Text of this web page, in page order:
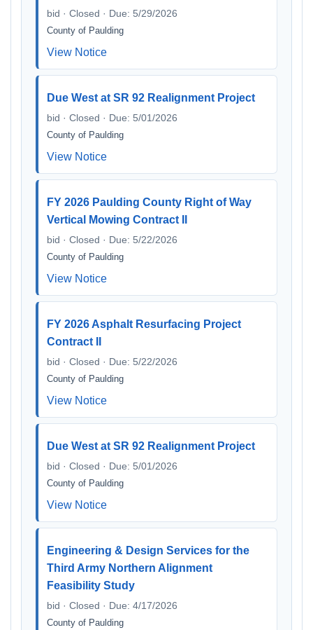
bid · Closed · Due: 5/29/2026
County of Paulding
View Notice
Due West at SR 92 Realignment Project
bid · Closed · Due: 5/01/2026
County of Paulding
View Notice
FY 2026 Paulding County Right of Way
Vertical Mowing Contract II
bid · Closed · Due: 5/22/2026
County of Paulding
View Notice
FY 2026 Asphalt Resurfacing Project
Contract II
bid · Closed · Due: 5/22/2026
County of Paulding
View Notice
Due West at SR 92 Realignment Project
bid · Closed · Due: 5/01/2026
County of Paulding
View Notice
Engineering & Design Services for the
Third Army Northern Alignment
Feasibility Study
bid · Closed · Due: 4/17/2026
County of Paulding